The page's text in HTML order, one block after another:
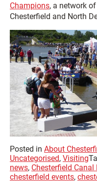
Champions, a network
Chesterfield and North
Posted in About
Uncategorised, Visiting
news, Chesterfield Canal
chesterfield events,